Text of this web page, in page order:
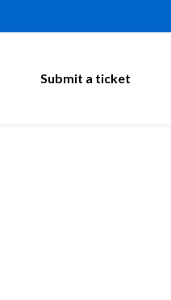
Submit a ticket